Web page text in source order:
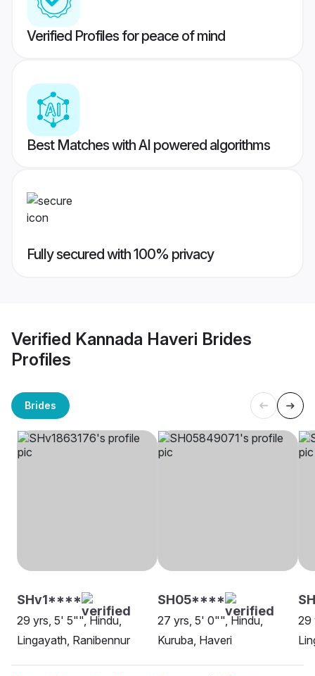
Verified Profiles for peace of mind
Best Matches with AI powered algorithms
Fully secured with 100% privacy
Verified Kannada Haveri Brides
Profiles
Brides
SHv1****
29 yrs, 5' 5"", Hindu,
Lingayath, Ranibennur
SH05****
27 yrs, 5' 0"", Hindu,
Kuruba, Haveri
29